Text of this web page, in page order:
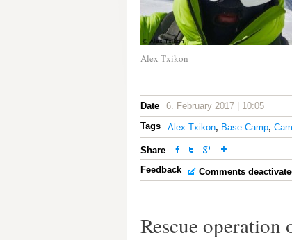
Alex Txikon
Date
6. February 2017 | 10:05
Tags
Alex Txikon, Base Camp,
Share
Feedback
Comments
Rescue operation